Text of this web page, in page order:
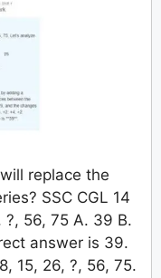
replace the
SSC CGL 14
?, 56, 75 A. 39 B.
answer is 39.
15, 26, ?, 56, 75.